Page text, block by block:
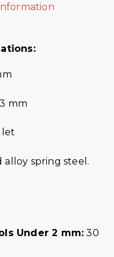
mm
spring steel.
Under 2 mm: 30